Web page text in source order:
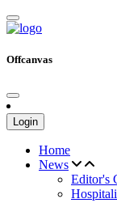
Offcanvas
Login
Home
News
Editor's